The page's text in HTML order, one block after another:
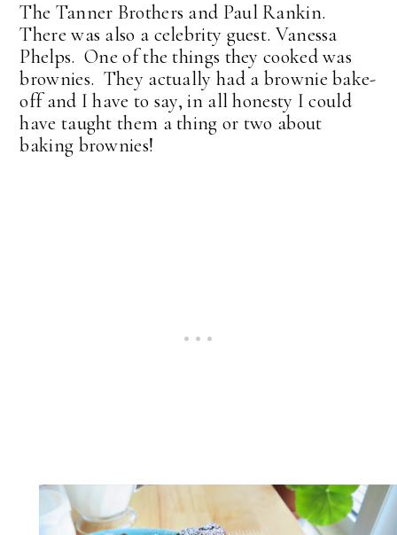
The Tanner Brothers and Paul Rankin.
There was also a celebrity guest. Vanessa
Phelps. One of the things they cooked was
brownies. They actually had a brownie bake-
off and I have to say, in all honesty I could
have taught them a thing or two about
baking brownies!